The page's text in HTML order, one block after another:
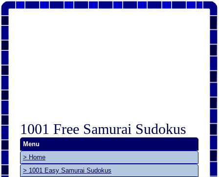
1001 Free Samurai Sudokus
Menu
> Home
> 1001 Easy Samurai Sudokus